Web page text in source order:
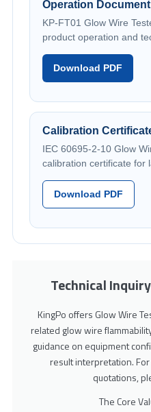
Operation Document
KP-FT01 Glow Wire
product operation and
Download PDF
Calibration
IEC 60695-2-10 Glow
calibration certificate for
Download PDF
Technical
KingPo offers Glow Wire
related glow wire
guidance on equipment
result interpretation.
quotations,
The Core